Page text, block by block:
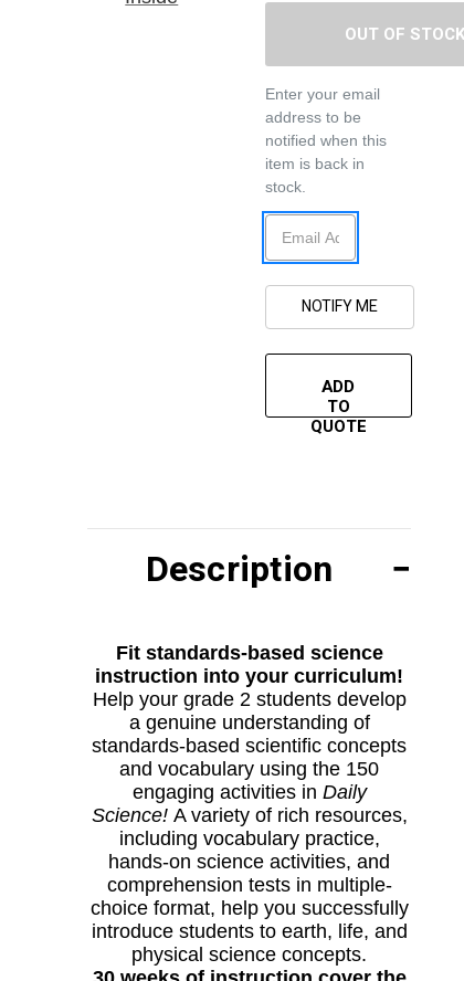
Enter your email
address to be
notified when this
item is back in
stock.
ADD
TO
QUOTE
Description
Fit standards-based science
instruction into your curriculum!
Help your grade 2 students develop
a genuine understanding of
standards-based scientific concepts
and vocabulary using the 150
engaging activities in Daily
Science! A variety of rich resources,
including vocabulary practice,
hands-on science activities, and
comprehension tests in multiple-
choice format, help you successfully
introduce students to earth, life, and
physical science concepts.